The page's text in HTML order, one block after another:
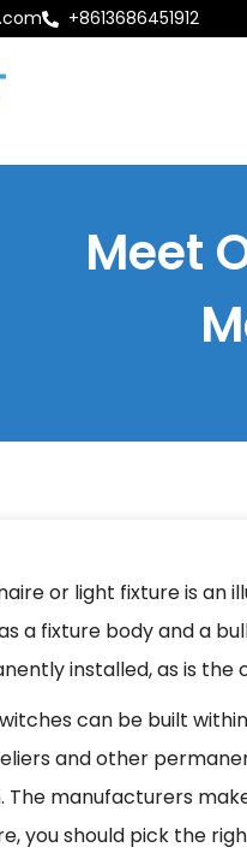
+8613686451912
Meet
or light fixture is an
a fixture body and a
installed, as is the
can be built
and other
The manufacturers
you should pick the